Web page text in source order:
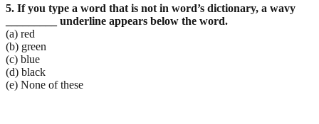
5. If you type a word that is not in word’s dictionary, a wavy
_________ underline appears below the word.
(a) red
(b) green
(c) blue
(d) black
(e) None of these